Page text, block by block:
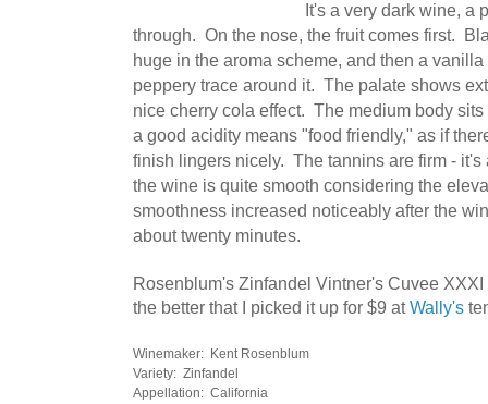
It's a very dark wine, a
through. On the nose, the fruit comes first.
huge in the aroma scheme, and then a
peppery trace around it. The palate shows
nice cherry cola effect. The medium body
a good acidity means "food friendly," as if
finish lingers nicely. The tannins are firm - it's
the wine is quite smooth considering the
smoothness increased noticeably after the
about twenty minutes.
Rosenblum's Zinfandel Vintner's Cuvee
the better that I picked it up for $9 atWally's
Winemaker: Kent Rosenblum
Variety: Zinfandel
Appellation: California